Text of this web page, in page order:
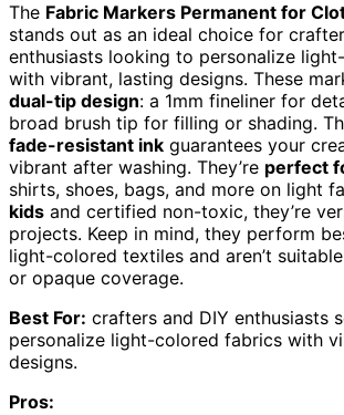
The Fabric Markers Permanent for
stands out as an ideal choice for
enthusiasts looking to personalize
with vibrant, lasting designs. These
dual-tip design: a 1mm fineliner for
broad brush tip for filling or shading.
fade-resistant ink guarantees your
vibrant after washing. They’re perfect
shirts, shoes, bags, and more on light
kids and certified non-toxic, they’re
projects. Keep in mind, they perform
light-colored textiles and aren’t
or opaque coverage.
Best For: crafters and DIY enthusiasts
personalize light-colored fabrics with
designs.
Pros: